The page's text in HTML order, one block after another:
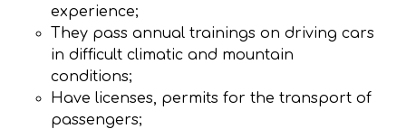
experience;
They pass annual trainings on driving cars
in difficult climatic and mountain
conditions;
Have licenses, permits for the transport of
passengers;